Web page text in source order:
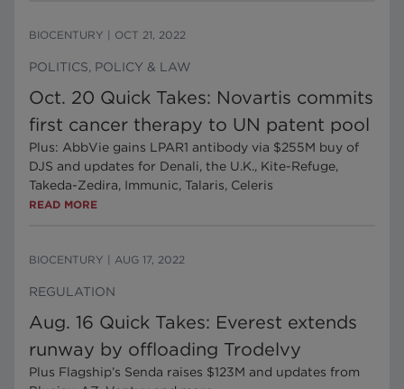
BIOCENTURY OCT 21, 2022
POLITICS, POLICY & LAW
Oct. 20 Quick Takes: Novartis commits
first cancer therapy to UN patent pool
Plus: AbbVie gains LPAR1 antibody via $255M buy of
DJS and updates for Denali, the U.K., Kite-Refuge,
Takeda-Zedira, Immunic, Talaris, Celeris
READ MORE
BIOCENTURY AUG 17, 2022
REGULATION
Aug. 16 Quick Takes: Everest extends
runway by offloading Trodelvy
Plus Flagship’s Senda raises $123M and updates from